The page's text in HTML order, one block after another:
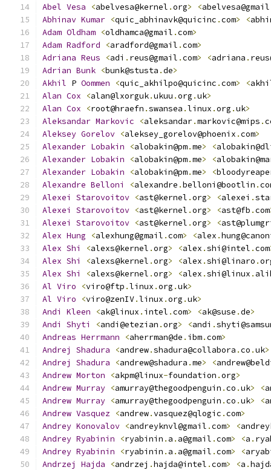
Abel Vesa <abelvesa@kernel .org> <abelvesa@gmail
Abhinav Kumar <quic_abhinavk@quicinc .com> <
Adam Oldham <oldhamca@gmail .com>
Adam Radford <aradford@gmail .com>
Adriana Reus <adi . reus@gmail .com> <adriana .
Adrian Bunk <bunk@stusta .de>
Akhil P Oommen <quic_akhilpo@quicinc .com> <
Alan Cox <alan@lxorguk.ukuu .org .uk>
Alan Cox <root@hraefn .swansea .linux .org .uk>
Aleksandar Markovic <aleksandar.markovic@mips .
Aleksey Gorelov <aleksey_gorelov@phoenix .com>
Alexander Lobakin <alobakin@pm.me> <
Alexander Lobakin <alobakin@pm.me> <
Alexander Lobakin <alobakin@pm.me> <
Alexandre Belloni <alexandre .belloni@bootlin .
Alexei
Starovoitov <ast@kernel .org> <alexei .
Alexei
Starovoitov <ast@kernel .org> <ast@fb .com
Alexei
Starovoitov <ast@kernel .org> <
Alex Hung <alexhung@gmail .com> <alex .
Alex Shi <alexs@kernel .org> <alex .shi@intel .com
Alex Shi <alexs@kernel .org> <alex .shi@linaro .
Alex Shi <alexs@kernel .org> <alex .shi@linux .
Al Viro <viro@ftp .linux .org .uk>
Al Viro <viro@zenIV.linux .org .uk>
Andi
Kleen <ak@linux . intel .com> <ak@suse .de>
Andi
Shyti <andi@etezian .org> <andi .
Andreas Herrmann <aherrman@de . ibm.com>
Andrej
Shadura <andrew.shadura@collabora .co .uk>
Andrej
Shadura <andrew@shadura .me> <
Andrew Morton <akpm@linux-foundation .org>
Andrew Murray <amurray@thegoodpenguin .co .uk> <
Andrew Murray <amurray@thegoodpenguin .co .uk> <
Andrew Vasquez <andrew.vasquez@qlogic .com>
Andrey Konovalov <andreyknvl@gmail .com> <
Andrey Ryabinin <ryabinin . a . a@gmail .com> <a .
Andrey Ryabinin <ryabinin . a . a@gmail .com> <
Andrzej
Hajda <andrzej .hajda@intel .com> <a .